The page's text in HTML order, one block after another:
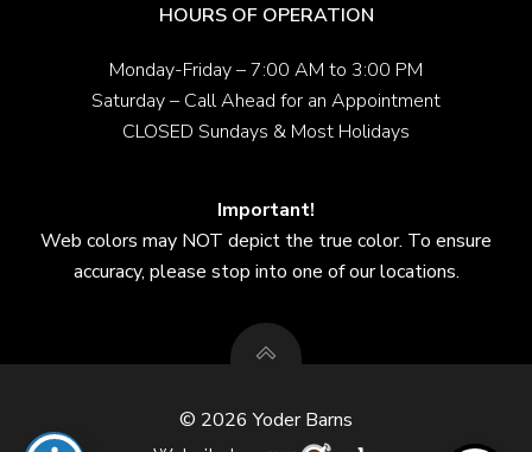
HOURS OF OPERATION
Monday-Friday – 7:00 AM to 3:00 PM
Saturday – Call Ahead for an Appointment
CLOSED Sundays & Most Holidays
Important!
Web colors may NOT depict the true color. To ensure
accuracy, please stop into one of our locations.
© 2026 Yoder Barns